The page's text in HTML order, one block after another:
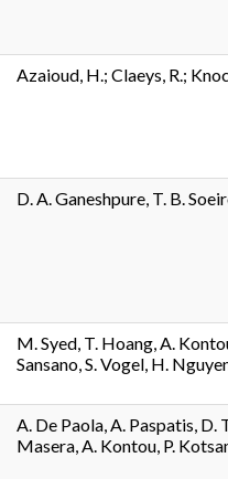
Azaioud, H.; Claeys, R.;
D. A. Ganeshpure, T. B.
M. Syed, T. Hoang, A.
Sansano, S. Vogel, H.
A. De Paola, A. Paspatis,
Masera, A. Kontou, P.